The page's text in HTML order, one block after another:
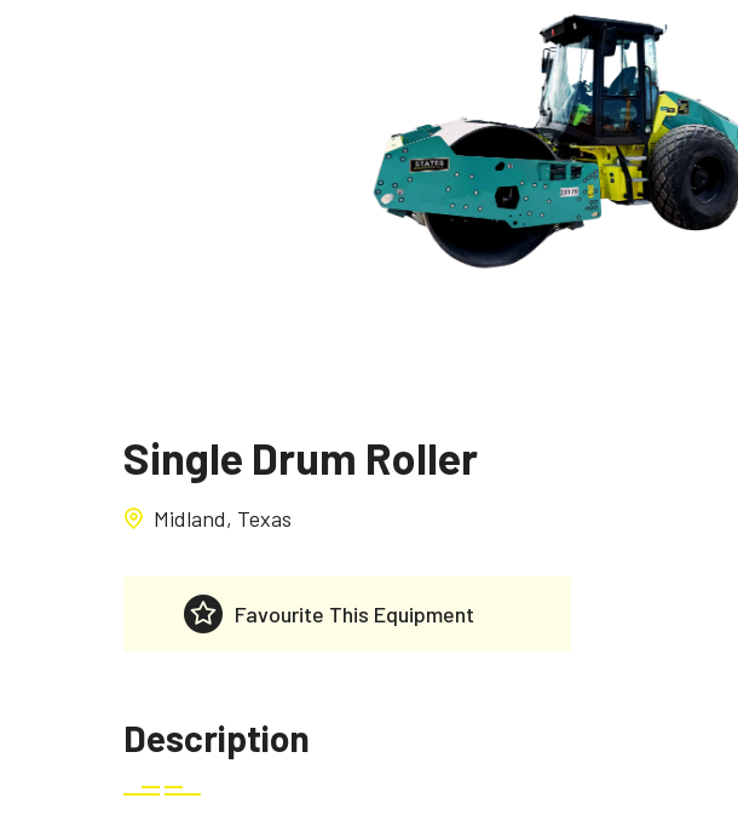
Single Drum Roller
Midland, Texas
Favourite This Equipment
Description